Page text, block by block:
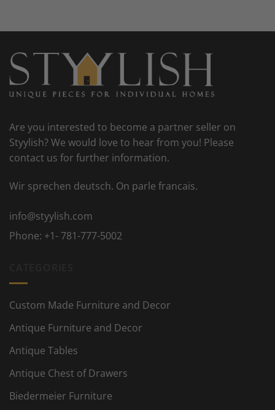
Are you interested to become a partner seller on
Styylish? We would love to hear from you! Please
contact us for further information.
Wir sprechen deutsch. On parle francais.
info@styylish.com
Phone: +1- 781-777-5002
Custom Made Furniture and Decor
Antique Furniture and Decor
Antique Tables
Antique Chest of Drawers
Biedermeier Furniture